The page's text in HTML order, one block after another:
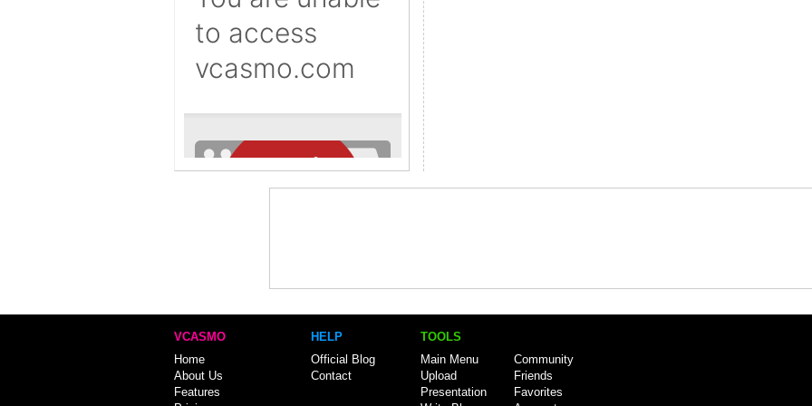
VCASMO
Home
About Us
Features
HELP
Official Blog
Contact
TOOLS
Main Menu
Upload
Presentation
Community
Friends
Favorites